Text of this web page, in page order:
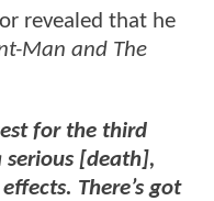
revealed that he
Man and The
for the third
serious [death],
There’s got